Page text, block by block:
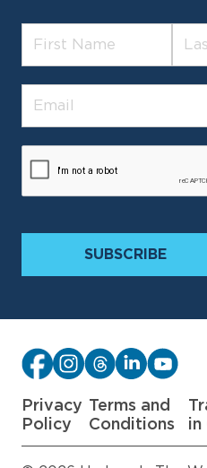
Privacy
Policy
Terms and
Conditions
in